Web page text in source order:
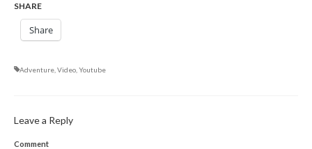
SHARE
Share
Adventure Video Youtube
Leave a Reply
Comment